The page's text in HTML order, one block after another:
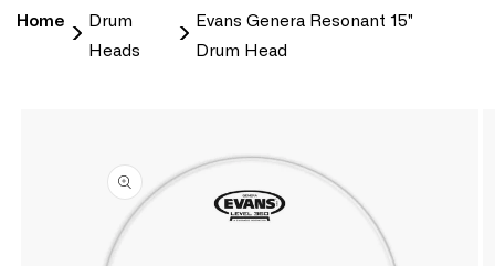
Home
Drum
Heads
Evans Genera Resonant 15"
Drum Head